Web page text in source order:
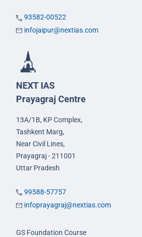
93582-00522
infojaipur@nextias.com
NEXT IAS
Prayagraj Centre
13A/1B, KP Complex,
Tashkent Marg,
Near Civil Lines,
Prayagraj - 211001
Uttar Pradesh
99588-57757
infoprayagraj@nextias.com
GS Foundation Course